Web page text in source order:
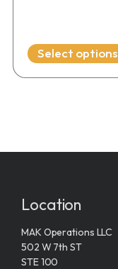
$54.99
Select options
product
page
Location
MAK Operations LLC
502 W 7th ST
STE 100